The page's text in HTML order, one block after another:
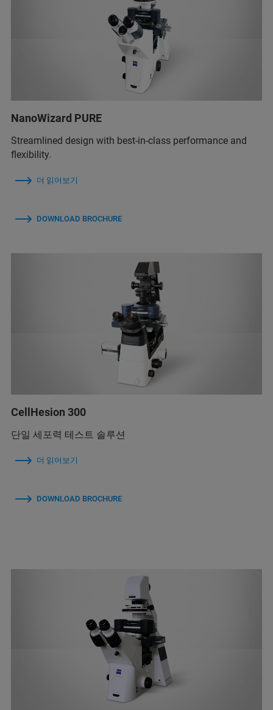
NanoWizard PURE
Streamlined design with best-in-class performance and
flexibility.
더 읽어보기
DOWNLOAD BROCHURE
CellHesion 300
단일 세포력 테스트 솔루션
더 읽어보기
DOWNLOAD BROCHURE